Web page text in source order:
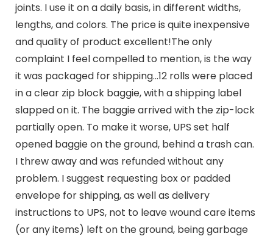
joints. I use it on a daily basis, in different widths,
lengths, and colors. The price is quite inexpensive
and quality of product excellent!The only
complaint I feel compelled to mention, is the way
it was packaged for shipping…12 rolls were placed
in a clear zip block baggie, with a shipping label
slapped on it. The baggie arrived with the zip-lock
partially open. To make it worse, UPS set half
opened baggie on the ground, behind a trash can.
I threw away and was refunded without any
problem. I suggest requesting box or padded
envelope for shipping, as well as delivery
instructions to UPS, not to leave wound care items
(or any items) left on the ground, being garbage